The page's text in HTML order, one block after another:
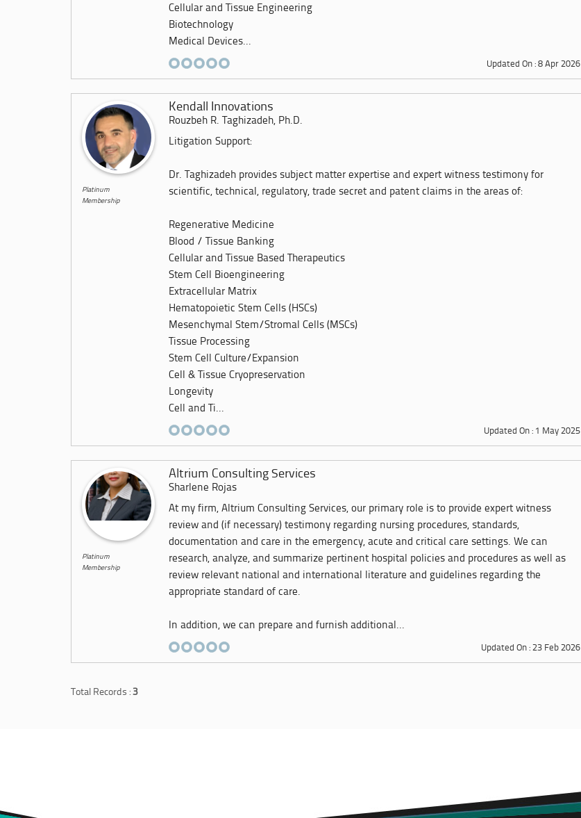
Cellular and Tissue Engineering
Biotechnology
Medical Devices...
Updated On : 8 Apr 2026
Platinum
Membership
Kendall Innovations
Rouzbeh R. Taghizadeh, Ph.D.
Litigation Support:
Dr. Taghizadeh provides subject matter expertise and expert witness testimony for
scientific, technical, regulatory, trade secret and patent claims in the areas of:
Regenerative Medicine
Blood / Tissue Banking
Cellular and Tissue Based Therapeutics
Stem Cell Bioengineering
Extracellular Matrix
Hematopoietic Stem Cells (HSCs)
Mesenchymal Stem/Stromal Cells (MSCs)
Tissue Processing
Stem Cell Culture/Expansion
Cell & Tissue Cryopreservation
Longevity
Cell and Ti...
Updated On : 1 May 2025
Platinum
Membership
Altrium Consulting Services
Sharlene Rojas
At my firm, Altrium Consulting Services, our primary role is to provide expert witness
review and (if necessary) testimony regarding nursing procedures, standards,
documentation and care in the emergency, acute and critical care settings. We can
research, analyze, and summarize pertinent hospital policies and procedures as well as
review relevant national and international literature and guidelines regarding the
appropriate standard of care.
In addition, we can prepare and furnish additional...
Updated On : 23 Feb 2026
Total Records : 3